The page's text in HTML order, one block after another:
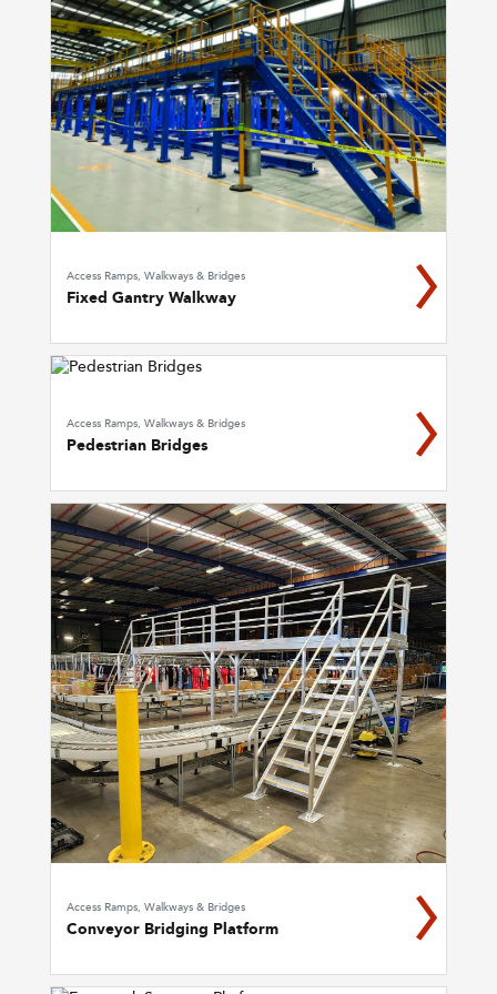
Access Ramps, Walkways & Bridges
Fixed Gantry Walkway
Access Ramps, Walkways & Bridges
Pedestrian Bridges
Access Ramps, Walkways & Bridges
Conveyor Bridging Platform